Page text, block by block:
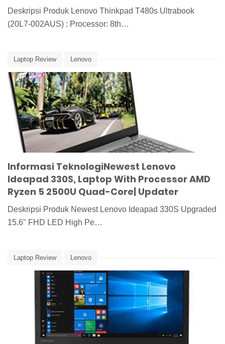
Deskripsi Produk Lenovo Thinkpad T480s Ultrabook
(20L7-002AUS) : Processor: 8th…
Laptop Review Lenovo
Informasi TeknologiNewest Lenovo
Ideapad 330S, Laptop With Processor AMD
Ryzen 5 2500U Quad-Core| Updater
Deskripsi Produk Newest Lenovo Ideapad 330S Upgraded
15.6" FHD LED High Pe…
Laptop Review Lenovo